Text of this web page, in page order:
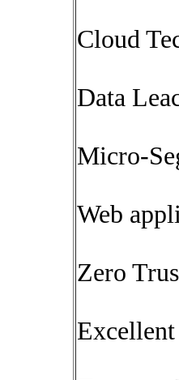
Cloud
Data
Micro-
Web
Zero